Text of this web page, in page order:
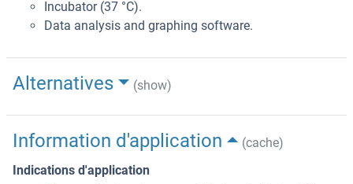
Incubator (37 °C).
Data analysis and graphing software.
Alternatives (show)
Information d'application
(cache)
Indications d'application